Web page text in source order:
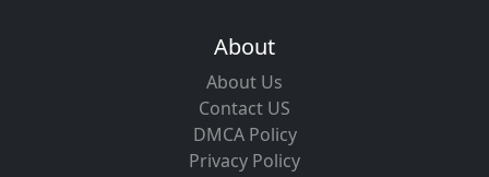
About
About Us
Contact US
DMCA Policy
Privacy Policy